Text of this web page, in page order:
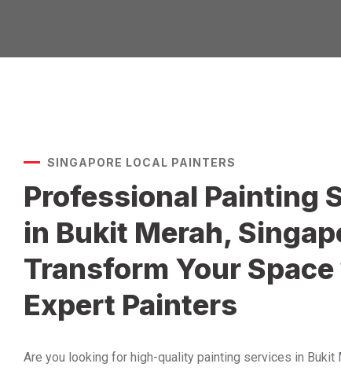
SINGAPORE LOCAL PAINTERS
Professional Painting
in Bukit Merah,
Transform Your
Expert Painters
Are you looking for high-quality painting services in Bukit